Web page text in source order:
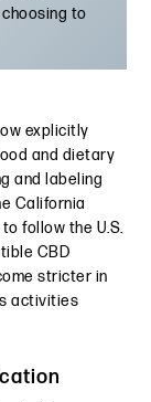
to
explicitly
and dietary
and labeling
California
follow the U.S.
CBD
stricter in
activities